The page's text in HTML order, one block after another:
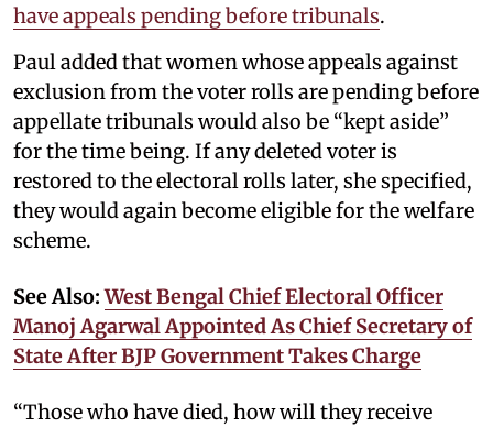
have appeals pending before tribunals.
Paul added that women whose appeals against
exclusion from the voter rolls are pending before
appellate tribunals would also be “kept aside”
for the time being. If any deleted voter is
restored to the electoral rolls later, she specified,
they would again become eligible for the welfare
scheme.
See Also:West Bengal Chief Electoral Officer
Manoj Agarwal Appointed As Chief Secretary of
State After BJP Government Takes Charge
“Those who have died, how will they receive